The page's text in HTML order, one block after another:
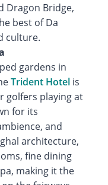
Dragon Bridge,
best of Da
culture.
gardens in
Trident Hotel is
golfers playing at
for its
and
architecture,
fine dining
making it the